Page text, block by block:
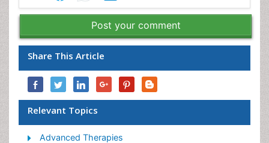
Post your comment
Share This Article
Relevant Topics
Advanced Therapies